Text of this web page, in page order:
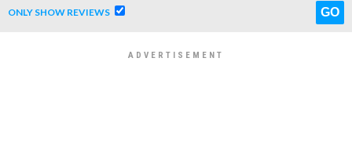
ONLY SHOW REVIEWS